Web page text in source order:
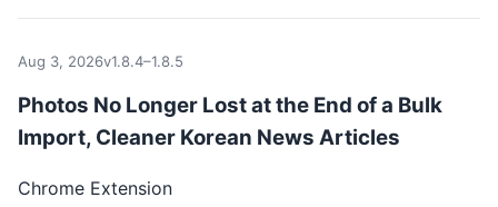
Aug 3, 2026v1.8.4–1.8.5
Photos No Longer Lost at the End of a Bulk
Import, Cleaner Korean News Articles
Chrome Extension